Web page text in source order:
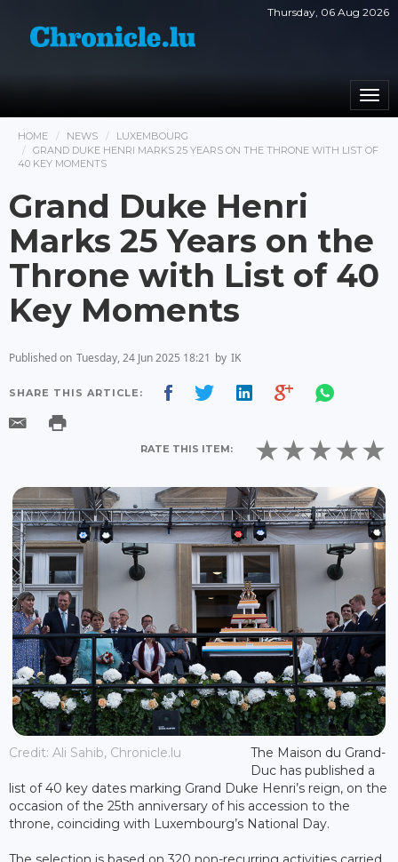
Thursday, 06 Aug 2026
HOME NEWS
LUXEMBOURG
GRAND DUKE HENRI MARKS 25 YEARS ON THE THRONE WITH LIST OF
40 KEY MOMENTS
Grand Duke Henri
Marks 25 Years on the
Throne with List of 40
Key Moments
Published on Tuesday, 24 Jun 2025 18:21 by IK
SHARE THIS ARTICLE:
RATE THIS ITEM:
Credit: Ali Sahib, Chronicle.lu
The Maison du Grand-
Duc has published a
list of 40 key dates marking Grand Duke Henri’s reign, on the
occasion of the 25th anniversary of his accession to the
throne, coinciding with Luxembourg’s National Day.